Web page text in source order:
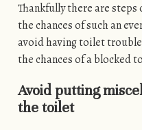
Thankfully there are steps
the chances of such an
avoid having toilet
the chances of a blocked
Avoid putting
the toilet